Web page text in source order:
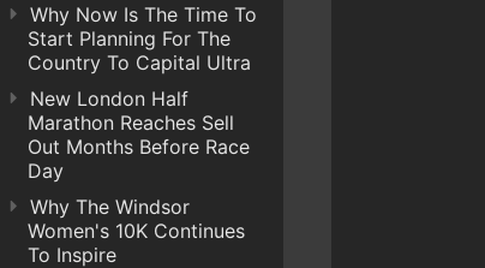
Why Now Is The Time To
Start Planning For The
Country To Capital Ultra
New London Half
Marathon Reaches Sell
Out Months Before Race
Day
Why The Windsor
Women's 10K Continues
To Inspire